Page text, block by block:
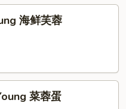
海鲜芙蓉
菜蓉蛋